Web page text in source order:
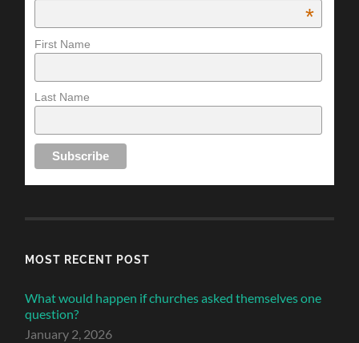
*
First Name
Last Name
MOST RECENT POST
What would happen if churches asked themselves one
question?
January 2, 2026